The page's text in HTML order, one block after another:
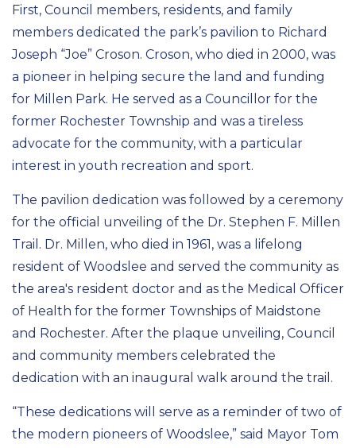
First, Council members, residents, and family
members dedicated the park’s pavilion to Richard
Joseph “Joe” Croson. Croson, who died in 2000, was
a pioneer in helping secure the land and funding
for Millen Park. He served as a Councillor for the
former Rochester Township and was a tireless
advocate for the community, with a particular
interest in youth recreation and sport.
The pavilion dedication was followed by a ceremony
for the official unveiling of the Dr. Stephen F. Millen
Trail. Dr. Millen, who died in 1961, was a lifelong
resident of Woodslee and served the community as
the area's resident doctor and as the Medical Officer
of Health for the former Townships of Maidstone
and Rochester. After the plaque unveiling, Council
and community members celebrated the
dedication with an inaugural walk around the trail.
“These dedications will serve as a reminder of two of
the modern pioneers of Woodslee,” said Mayor Tom